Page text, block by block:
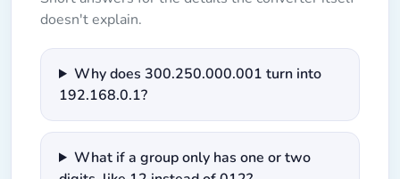
doesn't explain.
Why does 300.250.000.001 turn into
192.168.0.1?
What if a group only has one or two